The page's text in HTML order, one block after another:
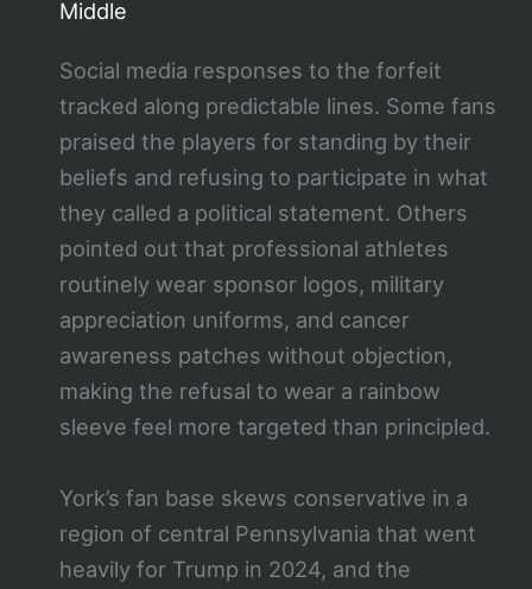
Middle
Social media responses to the forfeit
tracked along predictable lines. Some fans
praised the players for standing by their
beliefs and refusing to participate in what
they called a political statement. Others
pointed out that professional athletes
routinely wear sponsor logos, military
appreciation uniforms, and cancer
awareness patches without objection,
making the refusal to wear a rainbow
sleeve feel more targeted than principled.
York’s fan base skews conservative in a
region of central Pennsylvania that went
heavily for Trump in 2024, and the